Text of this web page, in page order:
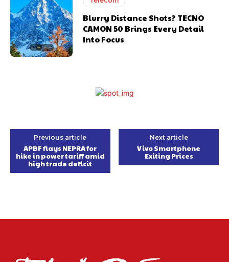
Blurry Distance Shots? TECNO
CAMON 50 Brings Every Detail
Into Focus
Previous article
APBF flays NEPRA for
hike in power tariff amid
high trade deficit
Next article
Vivo Smartphone
Exiting Prices